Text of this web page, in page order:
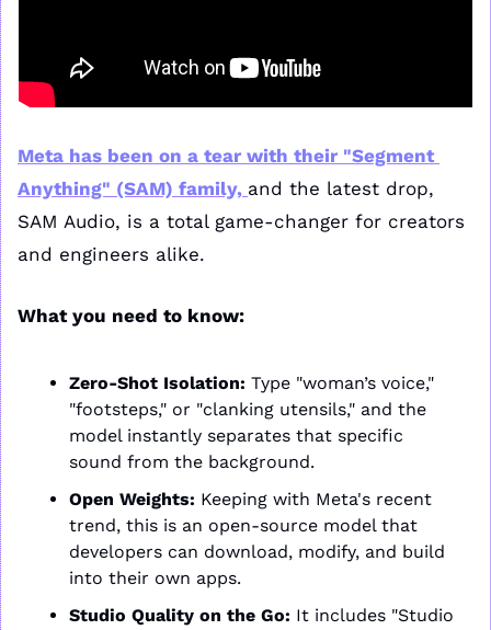
Meta has been on a tear with their "Segment
Anything" (SAM) family, and the latest drop,
SAM Audio, is a total game-changer for creators
and engineers alike.
What you need to know:
Zero-Shot Isolation: Type "woman’s voice,"
"footsteps," or "clanking utensils," and the
model instantly separates that specific
sound from the background.
Open Weights: Keeping with Meta's recent
trend, this is an open-source model that
developers can download, modify, and build
into their own apps.
Studio Quality on the Go: It includes "Studio